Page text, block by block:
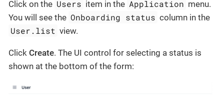
Click on the Users item in the Application menu.
You will see the Onboarding status column in the
User.list view.
Click Create. The UI control for selecting a status is
shown at the bottom of the form: